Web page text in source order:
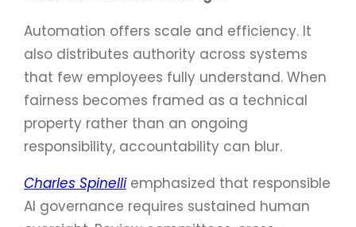
Automation offers scale and efficiency. It
also distributes authority across systems
that few employees fully understand. When
fairness becomes framed as a technical
property rather than an ongoing
responsibility, accountability can blur.
Charles Spinelli emphasized that responsible
AI governance requires sustained human